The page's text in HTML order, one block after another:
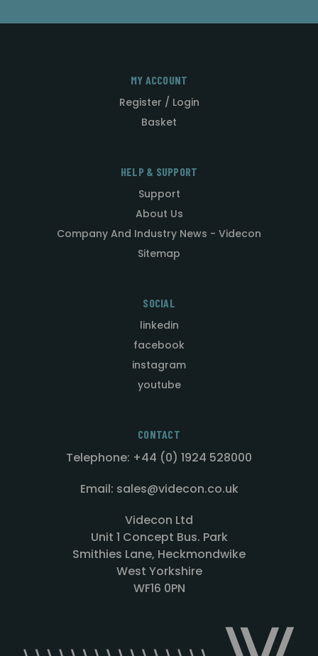
MY ACCOUNT
Register / Login
Basket
HELP & SUPPORT
Support
About Us
Company And Industry News - Videcon
Sitemap
SOCIAL
linkedin
facebook
instagram
youtube
CONTACT
Telephone: +44 (0) 1924 528000
Email: sales@videcon.co.uk
Videcon Ltd
Unit 1 Concept Bus. Park
Smithies Lane, Heckmondwike
West Yorkshire
WF16 0PN